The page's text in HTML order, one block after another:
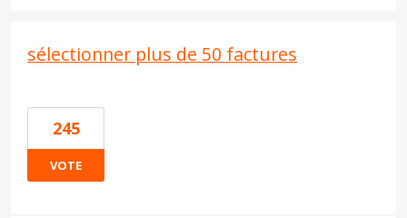
sélectionner plus de 50 factures
245
VOTE